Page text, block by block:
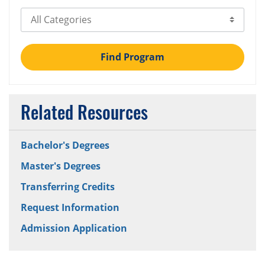
Select Category
Find Program
Related Resources
Bachelor's Degrees
Master's Degrees
Transferring Credits
Request Information
Admission Application